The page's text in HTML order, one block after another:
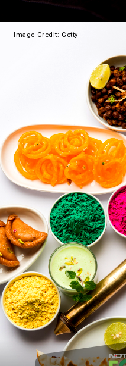
Image Credit: Getty